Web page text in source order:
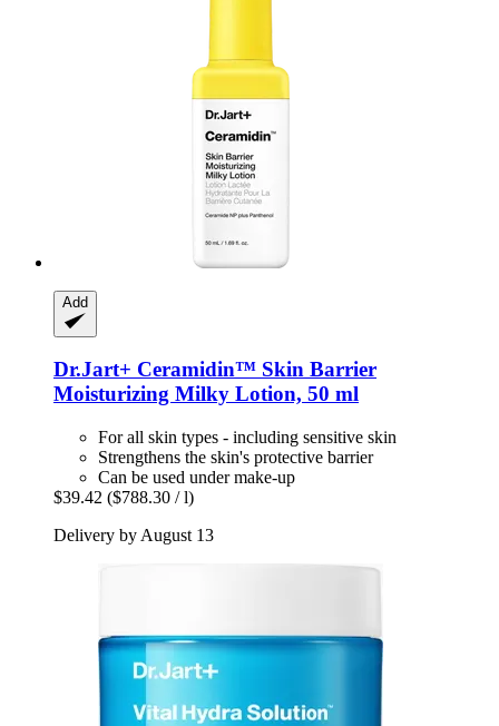
Add
Dr.Jart+ Ceramidin™ Skin Barrier
Moisturizing Milky Lotion, 50 ml
For all skin types - including sensitive skin
Strengthens the skin's protective barrier
Can be used under make-up
$39.42 ($788.30 / l)
Delivery by August 13